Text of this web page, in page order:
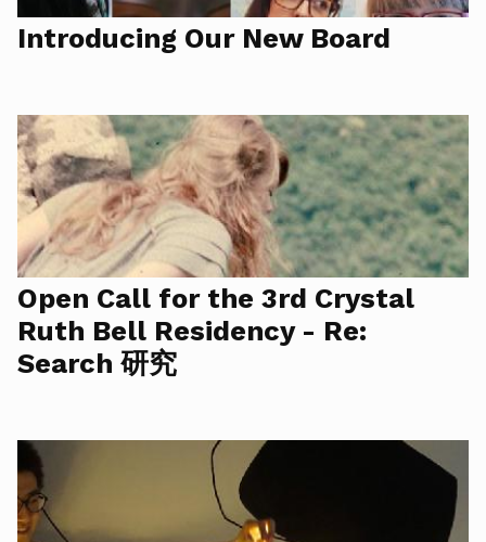
Introducing Our New Board
Open Call for the 3rd Crystal
Ruth Bell Residency - Re:
Search 研究